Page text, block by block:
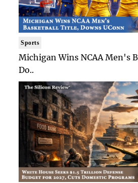
Sports
Michigan Wins NCAA Men's
Do..